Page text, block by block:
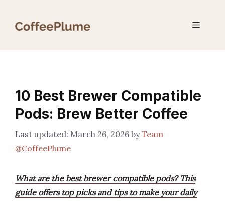
Menu
10 Best Brewer Compatible
Pods: Brew Better Coffee
March 26, 2026 byTeam
@CoffeePlume
What are the best brewer compatible pods? This
guide offers top picks and tips to make your daily